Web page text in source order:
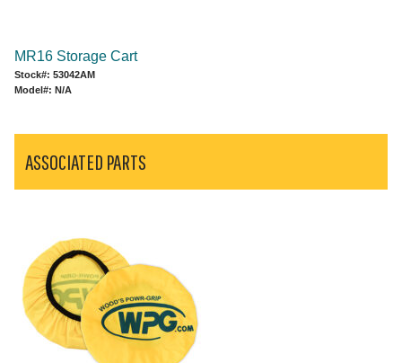
MR16 Storage Cart
Stock#: 53042AM
Model#: N/A
ASSOCIATED PARTS